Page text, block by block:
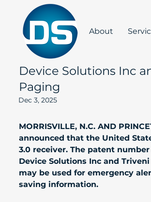
About
Device Solutions Inc
Paging
Dec 3, 2025
MORRISVILLE, N.C. AND
announced that the United
3.0 receiver. The patent number
Device Solutions Inc and
may be used for emergency
saving information.